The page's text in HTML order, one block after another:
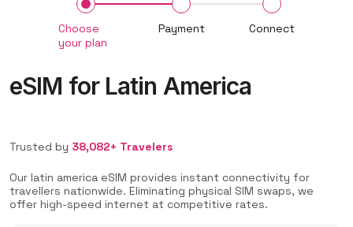
Choose
your plan
Payment Connect
eSIM for Latin America
Trusted by 38,082+ Travelers
Our latin america eSIM provides instant connectivity for
travellers nationwide. Eliminating physical SIM swaps, we
offer high-speed internet at competitive rates.